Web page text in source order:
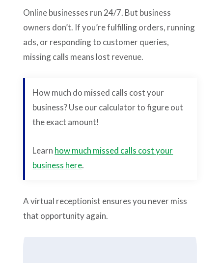
Online businesses run 24/7. But business
owners don’t. If you’re fulfilling orders, running
ads, or responding to customer queries,
missing calls means lost revenue.
How much do missed calls cost your
business? Use our calculator to figure out
the exact amount!
Learn how much missed calls cost your
business here.
A virtual receptionist ensures you never miss
that opportunity again.